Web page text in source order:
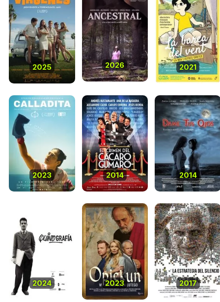
2025 2026 2021
2023 2014 2014
2024 2023 2017